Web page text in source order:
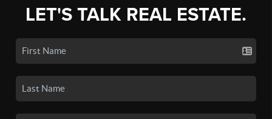
LET'S TALK REAL ESTATE.